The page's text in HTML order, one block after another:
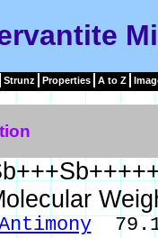
Strunz Properties A to Z